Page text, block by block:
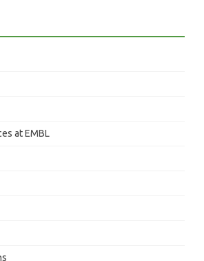
at EMBL